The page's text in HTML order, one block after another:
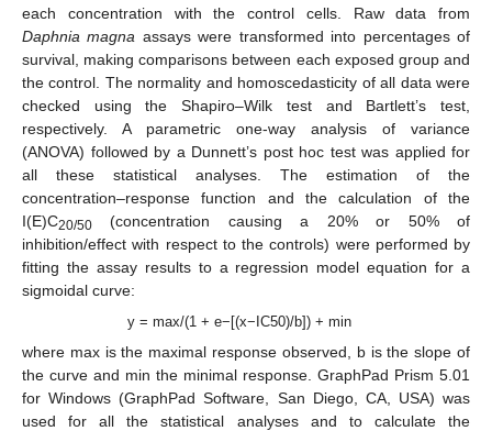
each concentration with the control cells. Raw data from
Daphnia magna assays were transformed into percentages of
survival, making comparisons between each exposed group and
the control. The normality and homoscedasticity of all data were
checked using the Shapiro–Wilk test and Bartlett’s test,
respectively. A parametric one-way analysis of variance
(ANOVA) followed by a Dunnett’s post hoc test was applied for
all these statistical analyses. The estimation of the
concentration–response function and the calculation of the
I(E)C20/50 (concentration causing a 20% or 50% of
inhibition/effect with respect to the controls) were performed by
fitting the assay results to a regression model equation for a
sigmoidal curve:
y = max/(1 + e−[(x−IC50)/b]) + min
where max is the maximal response observed, b is the slope of
the curve and min the minimal response. GraphPad Prism 5.01
for Windows (GraphPad Software, San Diego, CA, USA) was
used for all the statistical analyses and to calculate the